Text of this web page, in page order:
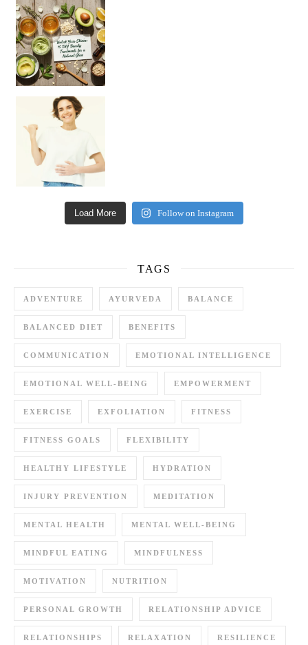
Unlock Your Skin’s Radiance!
Hey beautiful pe
Load More Follow on Instagram
TAGS
ADVENTURE AYURVEDA BALANCE
BALANCED DIET BENEFITS
COMMUNICATION EMOTIONAL INTELLIGENCE
EMOTIONAL WELL-BEING EMPOWERMENT
EXERCISE EXFOLIATION FITNESS
FITNESS GOALS FLEXIBILITY
HEALTHY LIFESTYLE HYDRATION
INJURY PREVENTION MEDITATION
MENTAL HEALTH MENTAL WELL-BEING
MINDFUL EATING MINDFULNESS
MOTIVATION NUTRITION
PERSONAL GROWTH RELATIONSHIP ADVICE
RELATIONSHIPS RELAXATION RESILIENCE